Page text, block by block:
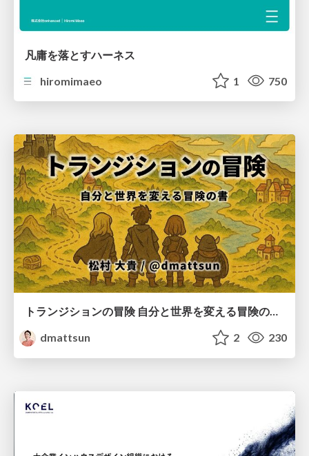
凡庸を落とすハーネス
hiromimaeo
1 750
トランジションの冒険 自分と世界を変える冒険の書 / Transition Adventure
dmattsun
2 230